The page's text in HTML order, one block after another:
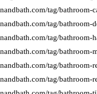
tag/bathroom-
tag/bathroom-
tag/bathroom-
tag/bathroom-
tag/
tag/